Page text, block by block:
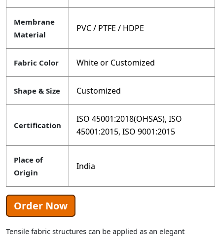
Membrane
Material
PVC / PTFE / HDPE
Fabric Color White or Customized
Shape & Size Customized
Certification
ISO 45001:2018(OHSAS), ISO
45001:2015, ISO 9001:2015
Place of
Origin
India
Order Now
Tensile fabric structures can be applied as an elegant